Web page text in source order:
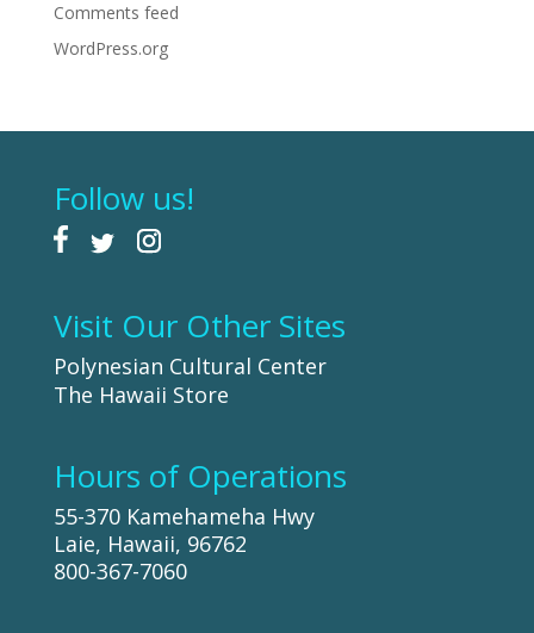
Comments feed
WordPress.org
Follow us!
Visit Our Other Sites
Polynesian Cultural Center
The Hawaii Store
Hours of Operations
55-370 Kamehameha Hwy
Laie, Hawaii, 96762
800-367-7060